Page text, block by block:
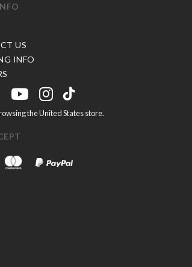
US
INFO
the United States store.